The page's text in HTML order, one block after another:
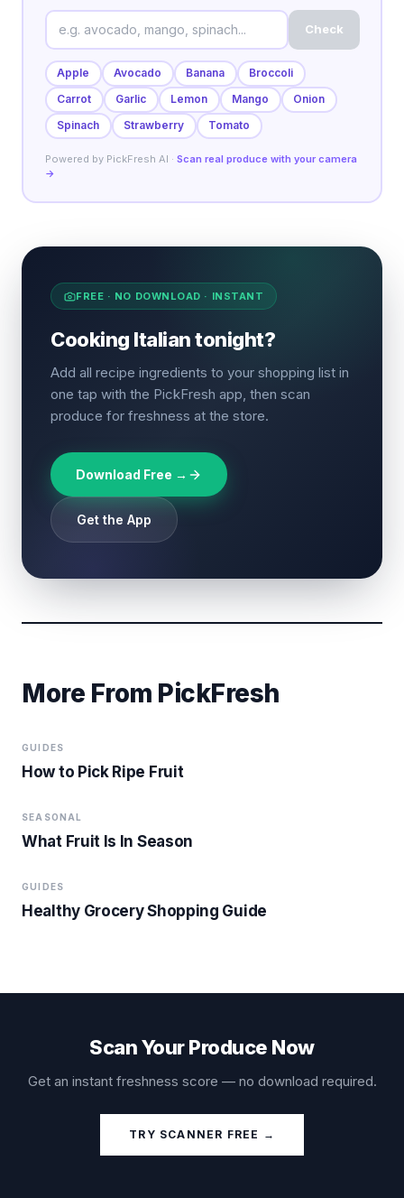
Check
Apple Avocado Banana
Broccoli
Carrot
Garlic Lemon Mango
Onion
Spinach
Strawberry Tomato
Powered by PickFresh AI · Scan real produce with your camera
→
FREE · NO DOWNLOAD · INSTANT
Cooking Italian tonight?
Add all recipe ingredients to your shopping list in
one tap with the PickFresh app, then scan
produce for freshness at the store.
Download Free →
Get the App
More From PickFresh
GUIDES
How to Pick Ripe Fruit
SEASONAL
What Fruit Is In Season
GUIDES
Healthy Grocery Shopping Guide
Scan Your Produce Now
Get an instant freshness score — no download required.
TRY SCANNER FREE →